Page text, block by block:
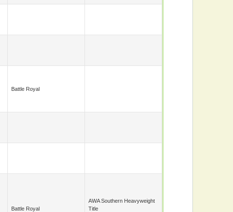
Battle Royal
Battle Royal
AWA Southern Heavyweight
Title